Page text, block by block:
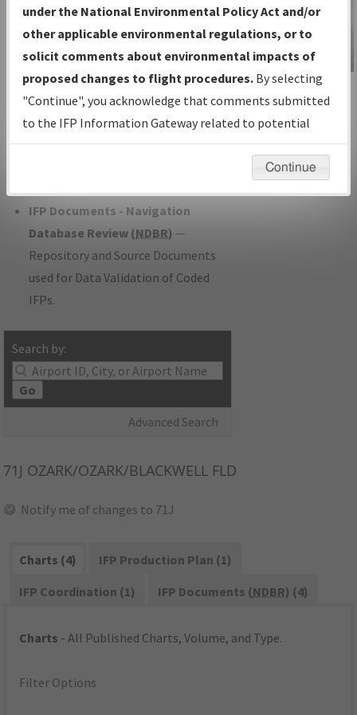
Volume, and Type*.
IFP Production Plan— Current IFPs
under Development or Amendments
with Tentative Publication Date and
Status.
IFP Coordination— All coordinated
developed/amended procedure
IFP Documents - Navigation
Database Review (NDBR) —
Repository and Source Documents
used for Data Validation of Coded
IFPs.
Search by:
Go
Advanced Search
IFP Information
Gateway
Instructional Video
71J OZARK/OZARK/BLACKWELL FLD
Notify me of changes to 71J
Charts (4)
IFP Production Plan (1)
IFP Coordination (1)
IFP Documents (NDBR) (4)
Charts - All Published Charts, Volume, and Type.
Filter Options
under the National Environmental Policy Act and/or
other applicable environmental regulations, or to
solicit comments about environmental impacts of
proposed changes to flight procedures. By selecting
"Continue", you acknowledge that comments submitted
to the IFP Information Gateway related to potential
environmental impacts will not be considered.
Continue